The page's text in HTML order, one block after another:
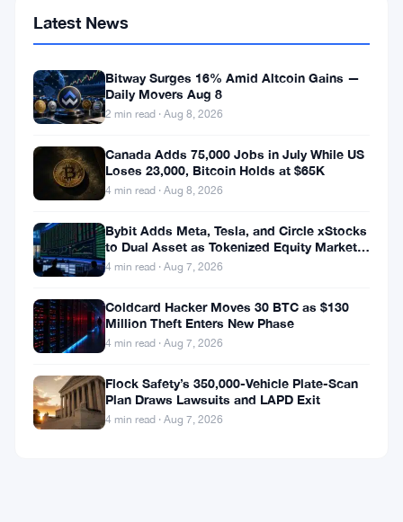
Latest News
Bitway Surges 16% Amid Altcoin Gains —
Daily Movers Aug 8
2 min read · Aug 8, 2026
Canada Adds 75,000 Jobs in July While US
Loses 23,000, Bitcoin Holds at $65K
4 min read · Aug 8, 2026
Bybit Adds Meta, Tesla, and Circle xStocks
to Dual Asset as Tokenized Equity Market
Hits $1.48 Billion
4 min read · Aug 7, 2026
Coldcard Hacker Moves 30 BTC as $130
Million Theft Enters New Phase
4 min read · Aug 7, 2026
Flock Safety’s 350,000-Vehicle Plate-Scan
Plan Draws Lawsuits and LAPD Exit
4 min read · Aug 7, 2026